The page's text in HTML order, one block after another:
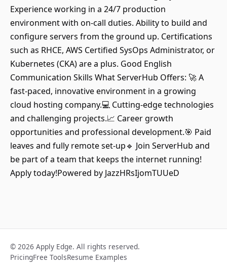
Experience working in a 24/7 production
environment with on-call duties. Ability to build and
configure servers from the ground up. Certifications
such as RHCE, AWS Certified SysOps Administrator, or
Kubernetes (CKA) are a plus. Good English
Communication Skills What ServerHub Offers: 🚀 A
fast-paced, innovative environment in a growing
cloud hosting company.💻 Cutting-edge technologies
and challenging projects.📈 Career growth
opportunities and professional development.🎯 Paid
leaves and fully remote set-up🔹 Join ServerHub and
be part of a team that keeps the internet running!
Apply today!Powered by JazzHRsIjomTUUeD
© 2026 Apply Edge. All rights reserved.
PricingFree ToolsResume Examples